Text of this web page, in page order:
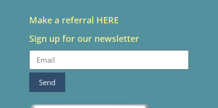
Make a referral HERE
Sign up for our newsletter
Send